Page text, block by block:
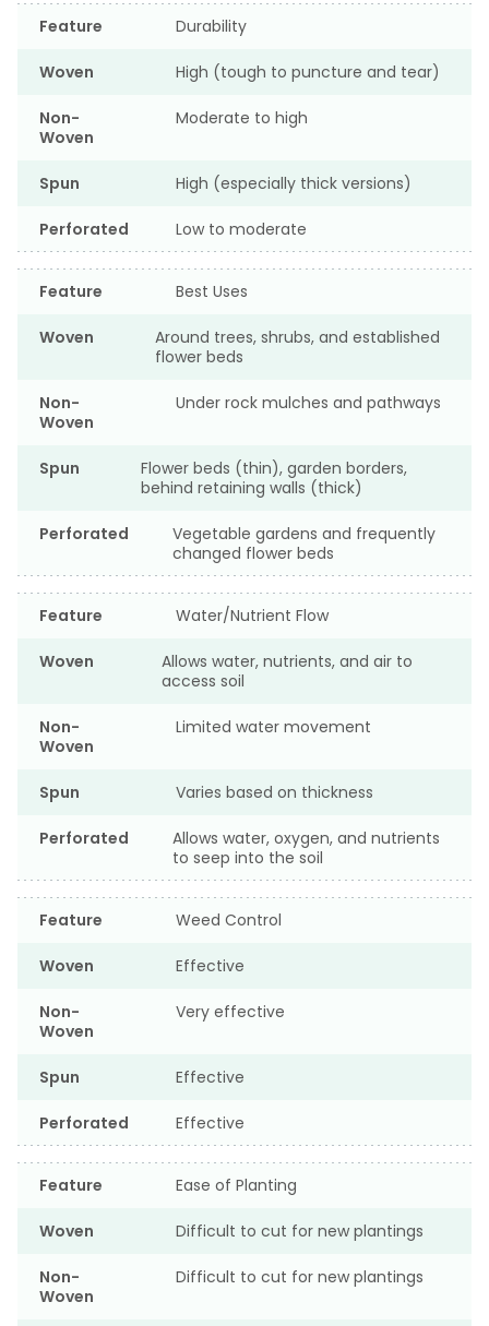
Feature Durability
Woven High (tough to puncture and tear)
Non-
Woven
Moderate to high
Spun High (especially thick versions)
Perforated Low to moderate
Feature Best Uses
Woven
Around trees, shrubs, and established
flower beds
Non-
Woven
Under rock mulches and pathways
Spun
Flower beds (thin), garden borders,
behind retaining walls (thick)
Perforated
Vegetable gardens and frequently
changed flower beds
Feature Water/Nutrient Flow
Woven
Allows water, nutrients, and air to
access soil
Non-
Woven
Limited water movement
Spun Varies based on thickness
Perforated
Allows water, oxygen, and nutrients
to seep into the soil
Feature Weed Control
Woven Effective
Non-
Woven
Very effective
Spun Effective
Perforated Effective
Feature Ease of Planting
Woven Difficult to cut for new plantings
Non-
Woven
Difficult to cut for new plantings